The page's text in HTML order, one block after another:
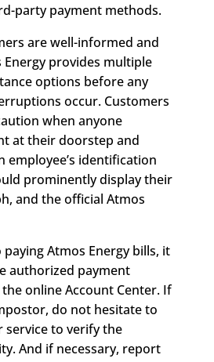
party payment methods.
are well-informed and
provides multiple
options before any
occur. Customers
when anyone
at their doorstep and
employee’s identification
prominently display their
and the official Atmos
Atmos Energy bills, it
authorized payment
online Account Center. If
do not hesitate to
to verify the
And if necessary, report